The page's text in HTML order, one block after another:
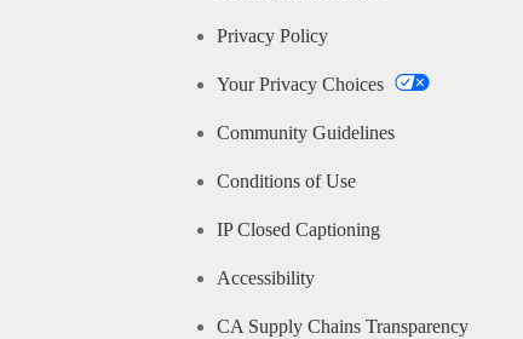
Privacy Policy
Your Privacy Choices
Community Guidelines
Conditions of Use
IP Closed Captioning
Accessibility
CA Supply Chains Transparency